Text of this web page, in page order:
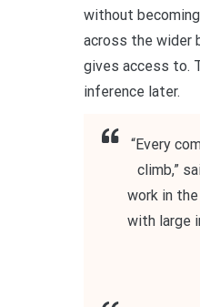
without
across the wider
gives access to.
inference later.
“Every
climb,”
work in
with large